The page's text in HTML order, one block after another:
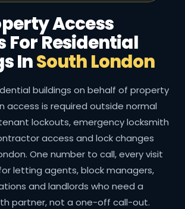
Access
For Residential
InSouth London
buildings on behalf of property
access is required outside normal
lockouts, emergency locksmith
access and lock changes
One number to call, every visit
letting agents, block managers,
and landlords who need a
partner, not a one-off call-out.